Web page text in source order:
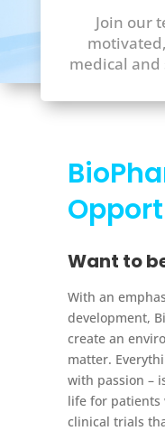
Join our
medical and
Want to
With an
development,
create an
matter.
with passion –
life for
clinical trials